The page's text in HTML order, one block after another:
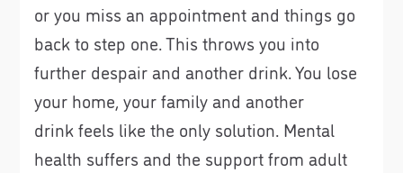
or you miss an appointment and things go
back to step one. This throws you into
further despair and another drink. You lose
your home, your family and another
drink feels like the only solution. Mental
health suffers and the support from adult